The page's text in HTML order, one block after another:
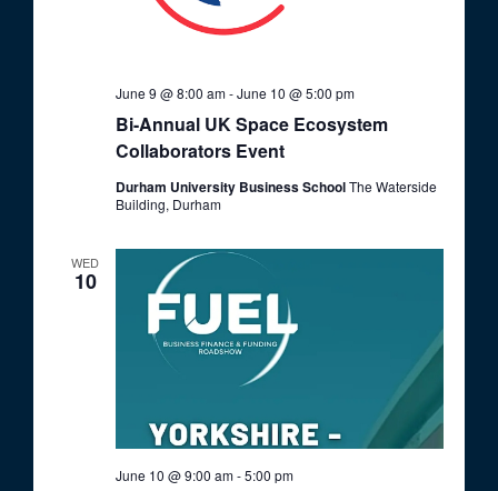
Bi-Annual UK Space Ecosystem
Collaborators Event
June 9 @ 8:00 am-June 10 @ 5:00 pm
Durham University Business SchoolThe Waterside
Building, Durham
WED
10
June 10 @ 9:00 am-5:00 pm